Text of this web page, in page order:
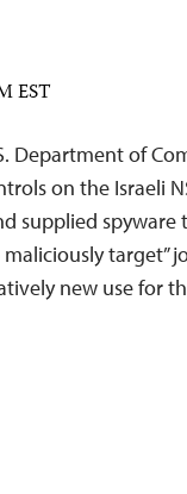
EST
Department of
on the Israeli
supplied
target”
new use for